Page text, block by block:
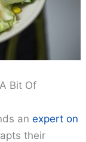
Bit Of
anexpert on
their